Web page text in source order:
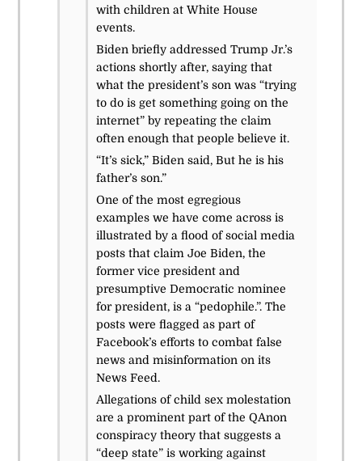
with children at White House
events.
Biden briefly addressed Trump Jr.’s
actions shortly after, saying that
what the president’s son was “trying
to do is get something going on the
internet” by repeating the claim
often enough that people believe it.
“It’s sick,” Biden said, But he is his
father’s son.”
One of the most egregious
examples we have come across is
illustrated by a flood of social media
posts that claim Joe Biden, the
former vice president and
presumptive Democratic nominee
for president, is a “pedophile.”. The
posts were flagged as part of
Facebook’s efforts to combat false
news and misinformation on its
News Feed.
Allegations of child sex molestation
are a prominent part of the QAnon
conspiracy theory that suggests a
“deep state” is working against